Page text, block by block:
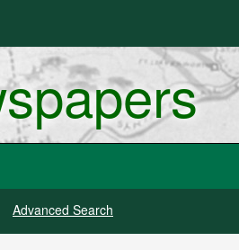
Advanced Search